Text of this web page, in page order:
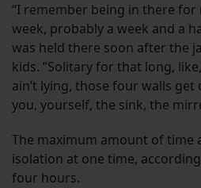
“I remember being in there
week, probably a week and a
was held there soon after the
kids. “Solitary for that long,
ain’t lying, those four walls get
you, yourself, the sink, the
The maximum amount of time
isolation at one time,
four hours.